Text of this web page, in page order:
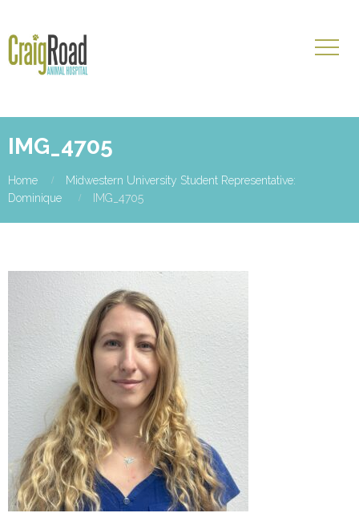
IMG_4705
Home
Midwestern University Student Representative:
Dominique
IMG_4705